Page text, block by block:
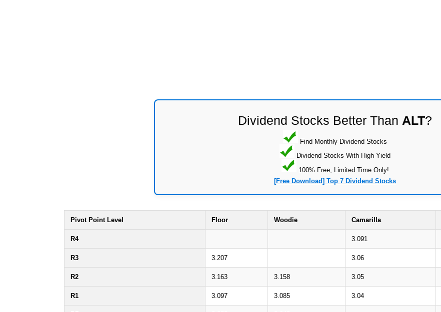
Dividend Stocks Better Than ALT?
Find Monthly Dividend Stocks
Dividend Stocks With High Yield
100% Free, Limited Time Only!
[Free Download] Top 7 Dividend Stocks
Pivot Point Level Floor Woodie Camarilla
R4 3.091
R3 3.207 3.06
R2 3.163 3.158 3.05
R1 3.097 3.085 3.04